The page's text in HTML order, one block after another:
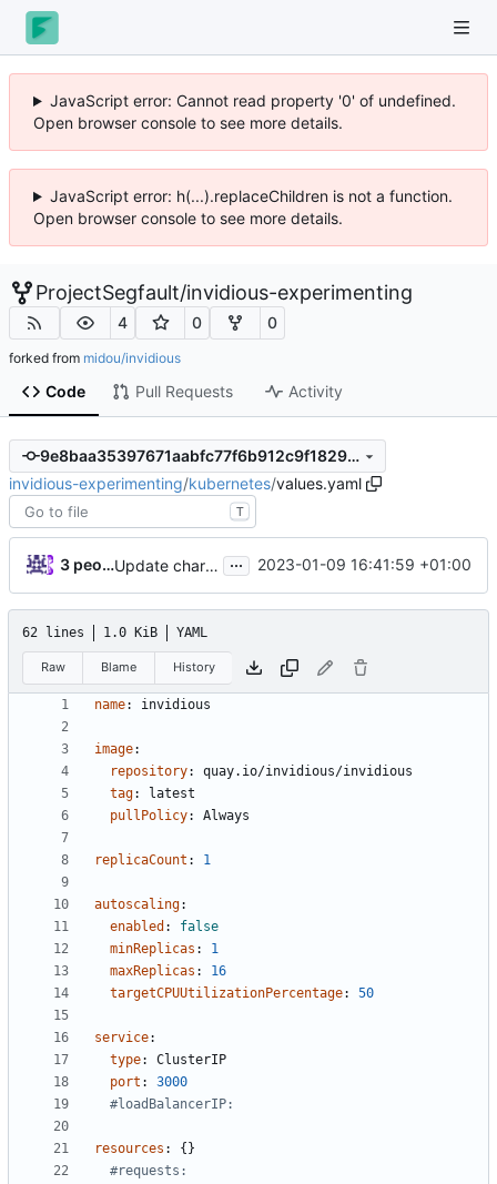
JavaScript error: Cannot read property '0' of undefined.
Open browser console to see more details.
JavaScript error: h(...).replaceChildren is not a function.
Open browser console to see more details.
ProjectSegfault/invidious-experimenting
4 0 0
forked from midou/invidious
Code Pull Requests Activity
9e8baa35397671aabfc77f6b912c9f1829be52b6
invidious-experimenting/kubernetes/values.yaml
T
3 people Update chart dependency for postgresql ... 2023-01-09 16:41:59 +01:00
62 lines 1.0 KiB YAML
Raw Blame History
name: invidious
image:
repository:
quay.io/invidious/invidious
tag:
latest
pullPolicy: Always
replicaCount : 1
autoscaling:
enabled :
false
minReplicas :
1
maxReplicas :
16
targetCPUUtilizationPercentage: 50
service:
type:
ClusterIP
port :
3000
#loadBalancerIP:
resources :
{}
#requests: